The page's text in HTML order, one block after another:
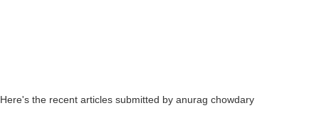
Here's the recent articles submitted by anurag chowdary